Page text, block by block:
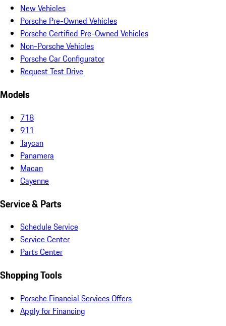
New Vehicles
Porsche Pre-Owned Vehicles
Porsche Certified Pre-Owned Vehicles
Non-Porsche Vehicles
Porsche Car Configurator
Request Test Drive
Models
718
911
Taycan
Panamera
Macan
Cayenne
Service & Parts
Schedule Service
Service Center
Parts Center
Shopping Tools
Porsche Financial Services Offers
Apply for Financing